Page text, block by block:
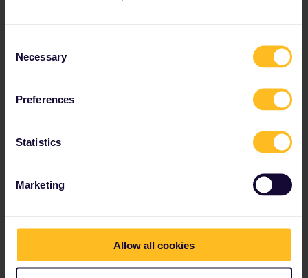
Selection
Necessary
Preferences
Statistics
Marketing
Allow all cookies